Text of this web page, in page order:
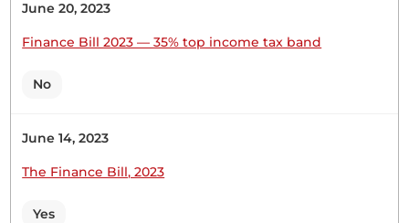
CERTIFIED HANSARD SECTION
June 20, 2023
Finance Bill 2023 — 35% top income tax band
No
June 14, 2023
The Finance Bill, 2023
Yes